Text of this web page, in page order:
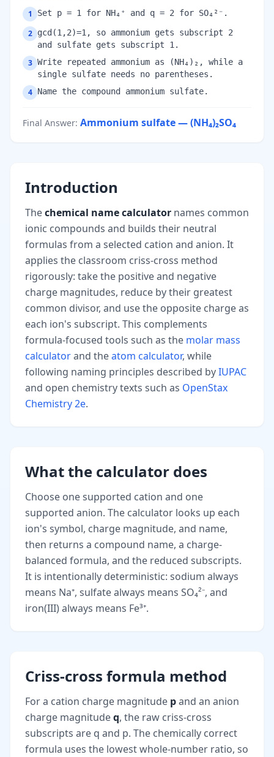
1 Set p = 1 for NH₄⁺ and q = 2 for SO₄²⁻.
2 gcd(1,2)=1, so ammonium gets subscript 2
and sulfate gets subscript 1.
3 Write repeated ammonium as (NH₄)₂, while a
single sulfate needs no parentheses.
4 Name the compound ammonium sulfate.
Final Answer: Ammonium sulfate — (NH₄)₂SO₄
Introduction
Thechemical name calculator names common
ionic compounds and builds their neutral
formulas from a selected cation and anion. It
applies the classroom criss-cross method
rigorously: take the positive and negative
charge magnitudes, reduce by their greatest
common divisor, and use the opposite charge as
each ion's subscript. This complements
formula-focused tools such as the molar mass
calculatorand theatom calculator, while
following naming principles described byIUPAC
and open chemistry texts such as OpenStax
Chemistry 2e.
What the calculator does
Choose one supported cation and one
supported anion. The calculator looks up each
ion's symbol, charge magnitude, and name,
then returns a compound name, a charge-
balanced formula, and the reduced subscripts.
It is intentionally deterministic: sodium always
means Na⁺, sulfate always means SO₄²⁻, and
iron(III) always means Fe³⁺.
Criss-cross formula method
For a cation charge magnitude pand an anion
charge magnitudeq, the raw criss-cross
subscripts are q and p. The chemically correct
formula uses the lowest whole-number ratio, so